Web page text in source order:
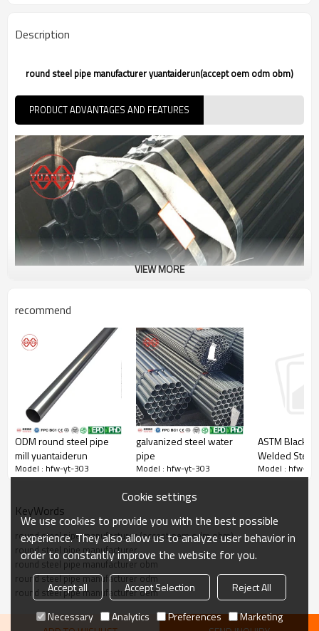
Description
round steel pipe manufacturer yuantaiderun(accept oem odm obm)
PRODUCT ADVANTAGES AND FEATURES
Steel pipe orifice leveling
Yuantaiderun steel pipe orifice is very flat，Tight weld
VIEW MORE
recommend
ODM round steel pipe
mill yuantaiderun
Model : hfw-yt-303
galvanized steel water
pipe
Model : hfw-yt-303
ASTM Black
Welded Steel
Model : hfw-
KeyWords
round steel pipe manufacturer (accept oem odm obm)
round steel pipe manufacturer
round steel pipe manufacturer obm
round steel pipe manufacturer odm
round steel pipe manufacturer oem
Cookie settings
We use cookies to provide you with the best possible
experience. They also allow us to analyze user behavior in
order to constantly improve the website for you.
Accept all Accept Selection
Reject All
Necessary
Analytics Preferences Marketing